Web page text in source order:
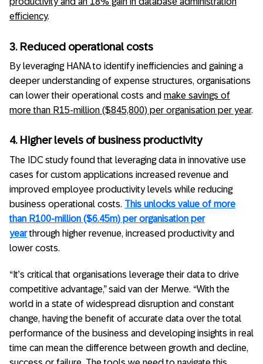
efficiency.
3. Reduced operational costs
By leveraging HANA to identify inefficiencies and gaining a
deeper understanding of expense structures, organisations
can lower their operational costs and make savings of
more than R15-million ($845,800) per organisation per year.
4. Higher levels of business productivity
The IDC study found that leveraging data in innovative use
cases for custom applications increased revenue and
improved employee productivity levels while reducing
business operational costs. This unlocks value of more
than R100-million ($6.45m) per organisation per
yearthrough higher revenue, increased productivity and
lower costs.
“It’s critical that organisations leverage their data to drive
competitive advantage,” said van der Merwe. “With the
world in a state of widespread disruption and constant
change, having the benefit of accurate data over the total
performance of the business and developing insights in real
time can mean the difference between growth and decline,